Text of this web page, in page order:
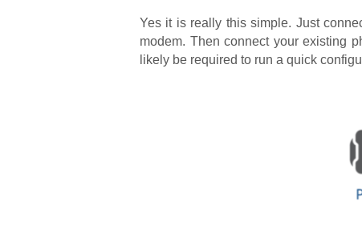
Yes it is really this simple. Just
modem. Then connect your existing
likely be required to run a quick